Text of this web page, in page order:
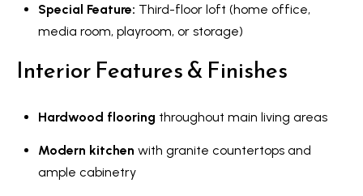
Special Feature: Third-floor loft (home office,
media room, playroom, or storage)
Interior Features & Finishes
Hardwood flooring throughout main living areas
Modern kitchen with granite countertops and
ample cabinetry
d
,
a
k